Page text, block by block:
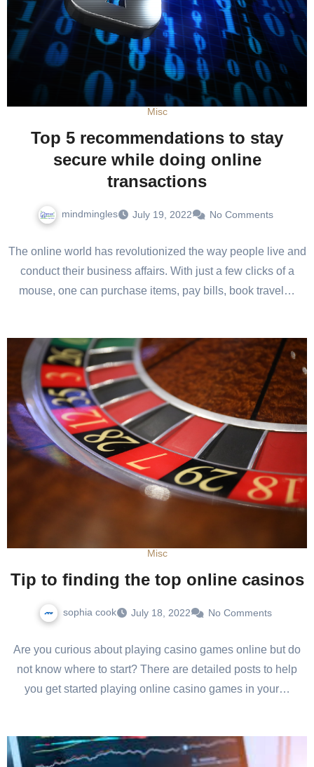
Misc
Top 5 recommendations to stay
secure while doing online
transactions
mindmingles July 19, 2022 No Comments
The online world has revolutionized the way people live and
conduct their business affairs. With just a few clicks of a
mouse, one can purchase items, pay bills, book travel…
Misc
Tip to finding the top online casinos
sophia cook July 18, 2022 No Comments
Are you curious about playing casino games online but do
not know where to start? There are detailed posts to help
you get started playing online casino games in your…